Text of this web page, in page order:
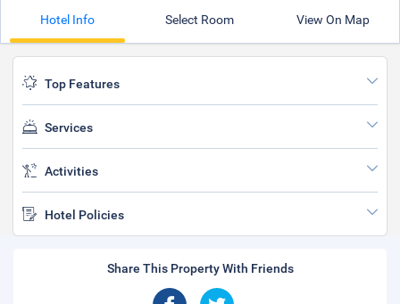
Hotel Info Select Room View On Map
Top Features
Services
Activities
Hotel Policies
Share This Property With Friends